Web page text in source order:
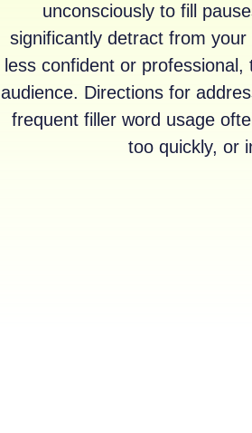
unconsciously to fill
significantly detract from
less confident or
audience. Directions for
frequent filler word usage
too quickly, or